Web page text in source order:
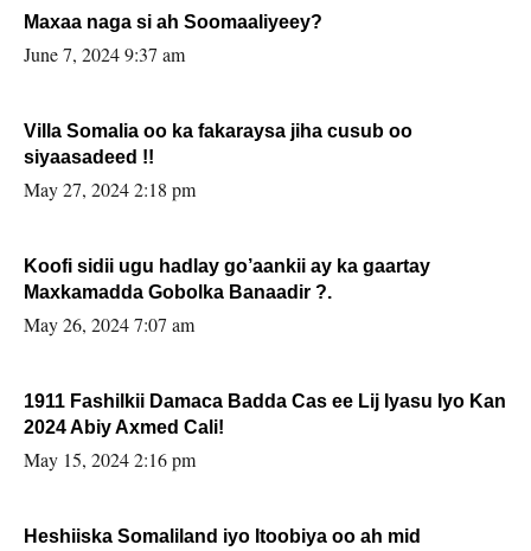
Maxaa naga si ah Soomaaliyeey?
June 7, 2024 9:37 am
Villa Somalia oo ka fakaraysa jiha cusub oo
siyaasadeed !!
May 27, 2024 2:18 pm
Koofi sidii ugu hadlay go’aankii ay ka gaartay
Maxkamadda Gobolka Banaadir ?.
May 26, 2024 7:07 am
1911 Fashilkii Damaca Badda Cas ee Lij Iyasu Iyo Kan
2024 Abiy Axmed Cali!
May 15, 2024 2:16 pm
Heshiiska Somaliland iyo Itoobiya oo ah mid